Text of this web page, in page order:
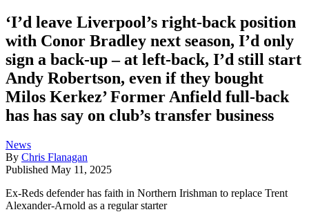
‘I’d leave Liverpool’s right-back position
with Conor Bradley next season, I’d only
sign a back-up – at left-back, I’d still start
Andy Robertson, even if they bought
Milos Kerkez’ Former Anfield full-back
has has say on club’s transfer business
News
By Chris Flanagan
Published May 11, 2025
Ex-Reds defender has faith in Northern Irishman to replace Trent
Alexander-Arnold as a regular starter